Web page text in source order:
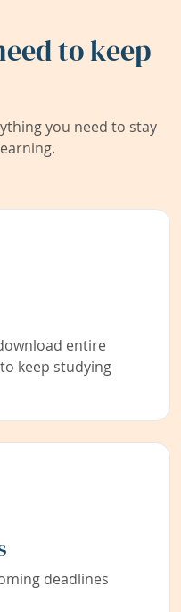
to keep
you need to stay
entire
keep studying
deadlines